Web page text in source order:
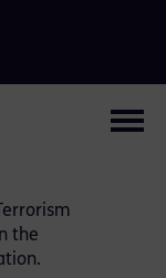
the